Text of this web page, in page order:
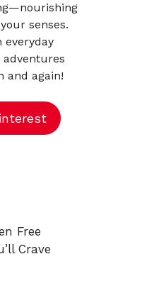
senses.
everyday
and again!
Free
Crave